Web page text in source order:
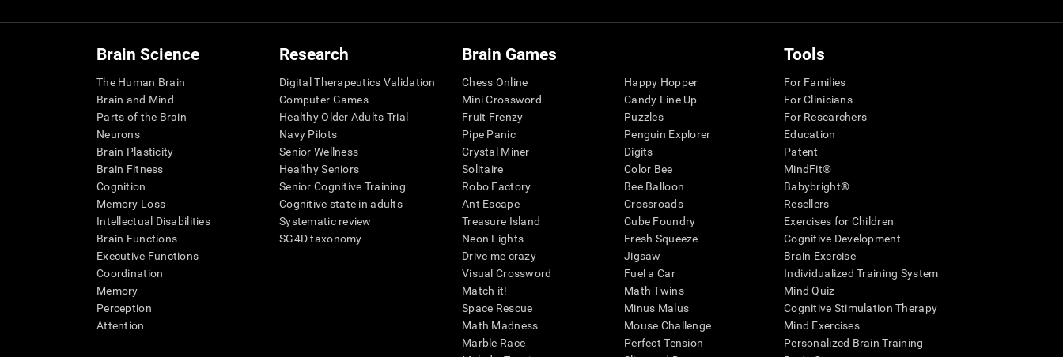
Brain Science
The Human Brain
Brain and Mind
Parts of the Brain
Neurons
Brain Plasticity
Brain Fitness
Cognition
Memory Loss
Intellectual Disabilities
Brain Functions
Executive Functions
Coordination
Memory
Perception
Attention
Research
Digital Therapeutics Validation
Computer Games
Healthy Older Adults Trial
Navy Pilots
Senior Wellness
Healthy Seniors
Senior Cognitive Training
Cognitive state in adults
Systematic review
SG4D taxonomy
Brain Games
Chess Online
Mini Crossword
Fruit Frenzy
Pipe Panic
Crystal Miner
Solitaire
Robo Factory
Ant Escape
Treasure Island
Neon Lights
Drive me crazy
Visual Crossword
Match it!
Space Rescue
Math Madness
Marble Race
Happy Hopper
Candy Line Up
Puzzles
Penguin Explorer
Digits
Color Bee
Bee Balloon
Crossroads
Cube Foundry
Fresh Squeeze
Jigsaw
Fuel a Car
Math Twins
Minus Malus
Mouse Challenge
Perfect Tension
Tools
For Families
For Clinicians
For Researchers
Education
Patent
MindFit®
Babybright®
Resellers
Exercises for Children
Cognitive Development
Brain Exercise
Individualized Training System
Mind Quiz
Cognitive Stimulation Therapy
Mind Exercises
Personalized Brain Training